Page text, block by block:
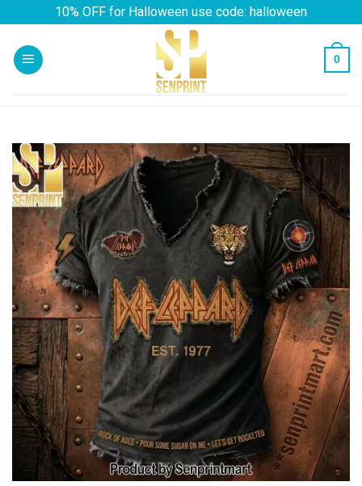
content
10% OFF for Halloween use code: halloween
0